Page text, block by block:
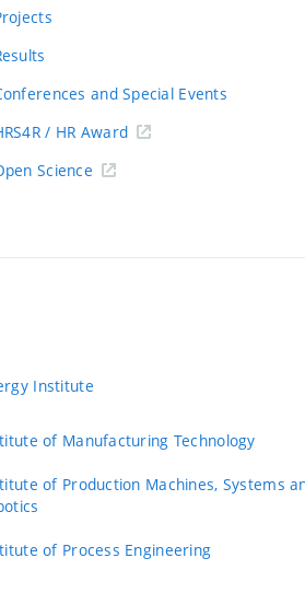
and Special Events
/ HR Award
Science
Institute
of Manufacturing Technology
of Production Machines, Systems
of Process Engineering